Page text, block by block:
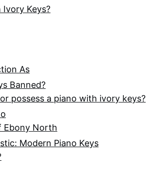
Keys?
As
Banned?
possess a piano with ivory keys?
Ebony North
Modern Piano Keys